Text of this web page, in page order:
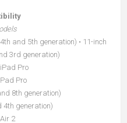
and 5th generation) • 11-inch
3rd generation)
Pro
Pro
8th generation)
4th generation)
2